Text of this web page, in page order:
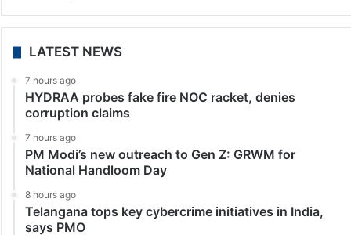
LATEST NEWS
7 hours ago
HYDRAA probes fake fire NOC racket, denies
corruption claims
7 hours ago
PM Modi’s new outreach to Gen Z: GRWM for
National Handloom Day
8 hours ago
Telangana tops key cybercrime initiatives in India,
says PMO